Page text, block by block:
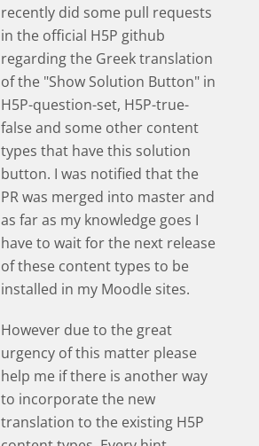
recently did some pull requests
in the official H5P github
regarding the Greek translation
of the "Show Solution Button" in
H5P-question-set, H5P-true-
false and some other content
types that have this solution
button. I was notified that the
PR was merged into master and
as far as my knowledge goes I
have to wait for the next release
of these content types to be
installed in my Moodle sites.
However due to the great
urgency of this matter please
help me if there is another way
to incorporate the new
translation to the existing H5P